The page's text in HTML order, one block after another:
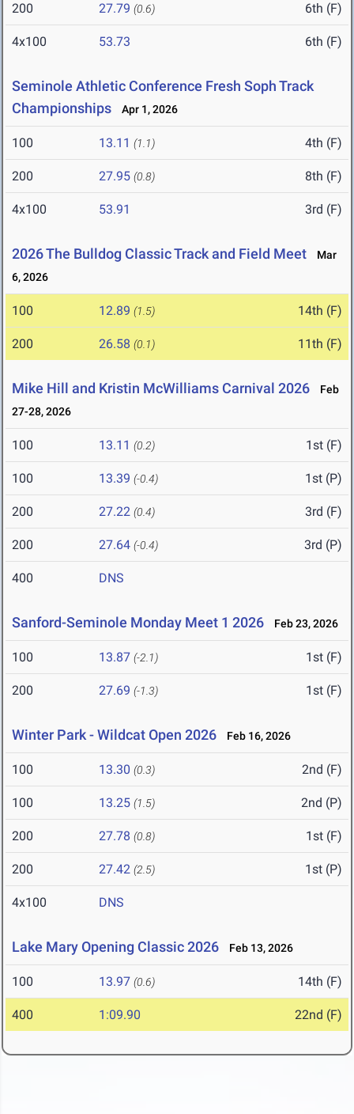
200 27.79 (0.6) 6th (F)
4x100 53.73 6th (F)
Seminole Athletic Conference Fresh Soph Track
Championships
Apr 1, 2026
100 13.11 (1.1) 4th (F)
200 27.95 (0.8) 8th (F)
4x100 53.91 3rd (F)
2026 The Bulldog Classic Track and Field Meet
Mar
6, 2026
100 12.89 (1.5) 14th (F)
200 26.58 (0.1) 11th (F)
Mike Hill and Kristin McWilliams Carnival 2026
Feb
27-28, 2026
100 13.11 (0.2) 1st (F)
100 13.39 (-0.4) 1st (P)
200 27.22 (0.4) 3rd (F)
200 27.64 (-0.4) 3rd (P)
400 DNS
Sanford-Seminole Monday Meet 1 2026 Feb 23, 2026
100 13.87 (-2.1) 1st (F)
200 27.69 (-1.3) 1st (F)
Winter Park - Wildcat Open 2026 Feb 16, 2026
100 13.30 (0.3) 2nd (F)
100 13.25 (1.5) 2nd (P)
200 27.78 (0.8) 1st (F)
200 27.42 (2.5) 1st (P)
4x100 DNS
Lake Mary Opening Classic 2026 Feb 13, 2026
100 13.97 (0.6) 14th (F)
400 1:09.90 22nd (F)